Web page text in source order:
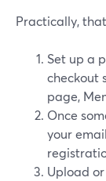
Practically,
Set up a
checkout
page,
Once
your
Upload